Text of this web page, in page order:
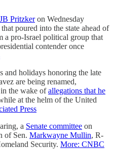
JB Pritzkeron Wednesday
poured into the state ahead of
a pro-Israel political group that
contender once
and holidays honoring the late
are being renamed,
the wake ofallegations that he
at the helm of the United
Press
a Senate committee on
of Sen. Markwayne Mullin, R-
Security. More: CNBC